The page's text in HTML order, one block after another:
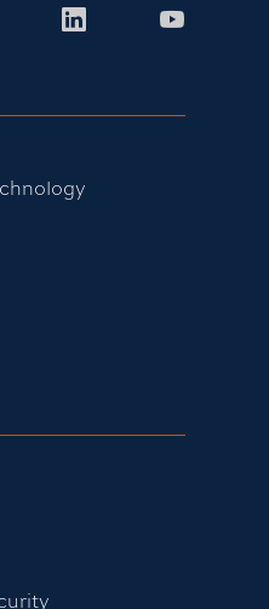
LinkedIn